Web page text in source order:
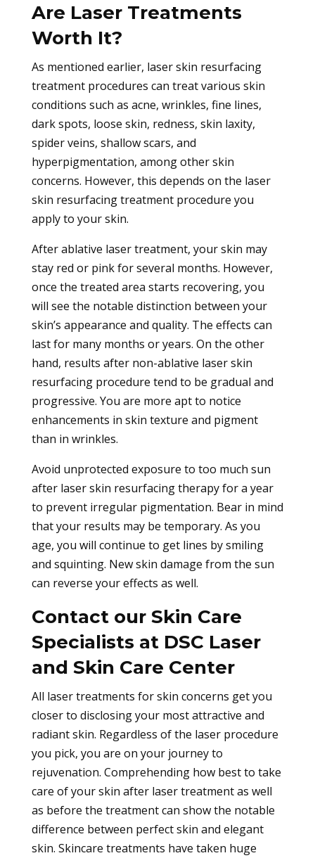
Are Laser Treatments
Worth It?
As mentioned earlier, laser skin resurfacing
treatment procedures can treat various skin
conditions such as acne, wrinkles, fine lines,
dark spots, loose skin, redness, skin laxity,
spider veins, shallow scars, and
hyperpigmentation, among other skin
concerns. However, this depends on the laser
skin resurfacing treatment procedure you
apply to your skin.
After ablative laser treatment, your skin may
stay red or pink for several months. However,
once the treated area starts recovering, you
will see the notable distinction between your
skin’s appearance and quality. The effects can
last for many months or years. On the other
hand, results after non-ablative laser skin
resurfacing procedure tend to be gradual and
progressive. You are more apt to notice
enhancements in skin texture and pigment
than in wrinkles.
Avoid unprotected exposure to too much sun
after laser skin resurfacing therapy for a year
to prevent irregular pigmentation. Bear in mind
that your results may be temporary. As you
age, you will continue to get lines by smiling
and squinting. New skin damage from the sun
can reverse your effects as well.
Contact our Skin Care
Specialists at DSC Laser
and Skin Care Center
All laser treatments for skin concerns get you
closer to disclosing your most attractive and
radiant skin. Regardless of the laser procedure
you pick, you are on your journey to
rejuvenation. Comprehending how best to take
care of your skin after laser treatment as well
as before the treatment can show the notable
difference between perfect skin and elegant
skin. Skincare treatments have taken huge